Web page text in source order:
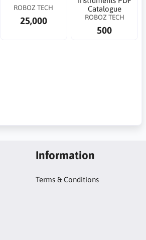
ROBOZ TECH
25,000
Catalogue
ROBOZ TECH
500
Information
Terms & Conditions